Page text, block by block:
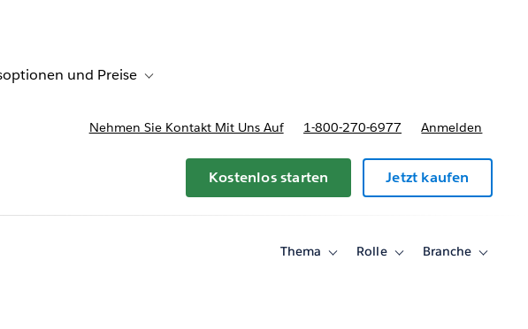
Weitere Informationen
und Preise Toggle sub-navigation for Bereitstellungsoptionen und Preise
Nehmen Sie Kontakt Mit Uns Auf 1-800-270-6977 Anmelden
Kostenlos starten Jetzt kaufen
Thema
ToggleRolle
ToggleBranche
Toggle